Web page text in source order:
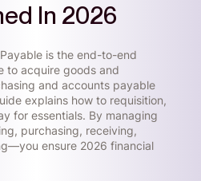
In 2026
is the end-to-end
to acquire goods and
and accounts payable
explains how to requisition,
for essentials. By managing
purchasing, receiving,
ensure 2026 financial